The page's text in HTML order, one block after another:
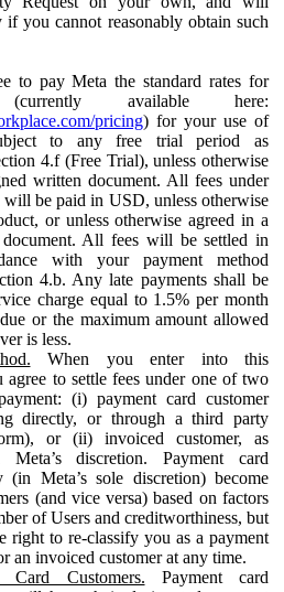
if you cannot reasonably obtain such
to pay Meta the standard rates for
(currently available here:
pricing) for your use of
to any free trial period as
4.f (Free Trial), unless otherwise
written document. All fees under
will be paid in USD, unless otherwise
or unless otherwise agreed in a
All fees will be settled in
with your payment method
4.b. Any late payments shall be
charge equal to 1.5% per month
or the maximum amount allowed
is less.
When you enter into this
agree to settle fees under one of two
(i) payment card customer
directly, or through a third party
or (ii) invoiced customer, as
Meta’s discretion. Payment card
(in Meta’s sole discretion) become
(and vice versa) based on factors
of Users and creditworthiness, but
right to re-classify you as a payment
an invoiced customer at any time.
Card Customers. Payment card